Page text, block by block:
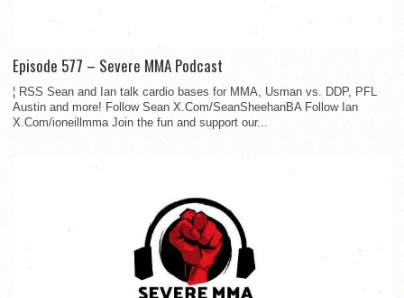
Episode 577 – Severe MMA Podcast
¦ RSS Sean and Ian talk cardio bases for MMA, Usman vs. DDP, PFL
Austin and more! Follow Sean X.Com/SeanSheehanBA Follow Ian
X.Com/ioneillmma Join the fun and support our...